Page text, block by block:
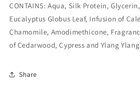
CONTAINS: Aqua, Silk Protein,
Eucalyptus Globus Leaf, Infusion of
Chamomile, Amodimethicone,
of Cedarwood, Cypress and Ylang
Share